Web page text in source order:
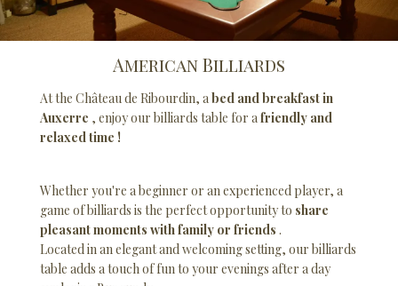
American Billiards
At the Château de Ribourdin, abed and breakfast in
Auxerre , enjoy our billiards table for afriendly and
relaxed time !
Whether you're a beginner or an experienced player, a
game of billiards is the perfect opportunity to share
pleasant moments with family or friends .
Located in an elegant and welcoming setting, our billiards
table adds a touch of fun to your evenings after a day